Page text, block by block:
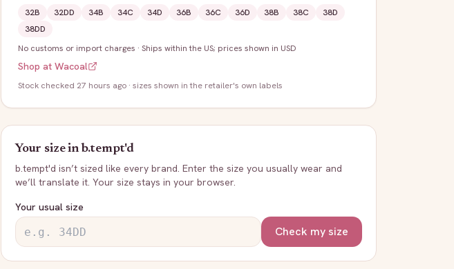
32B 32DD 34B 34C 34D 36B 36C 36D 38B 38C
38D
38DD
No customs or import charges · Ships within the US; prices shown in USD
Shop at Wacoal
Stock checked 27 hours ago · sizes shown in the retailer's own labels
Your size inb.tempt'd
b.tempt'd isn’t sized like every brand. Enter the size you usually wear and
we’ll translate it. Your size stays in your browser.
Your usual size
Check my size